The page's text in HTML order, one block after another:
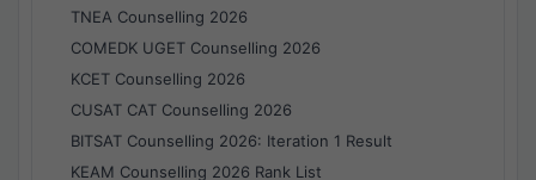
TNEA Counselling 2026
COMEDK UGET Counselling 2026
KCET Counselling 2026
CUSAT CAT Counselling 2026
BITSAT Counselling 2026: Iteration 1 Result
KEAM Counselling 2026 Rank List